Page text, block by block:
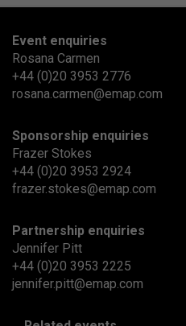
Event enquiries
Rosana Carmen
+44 (0)20 3953 2776
rosana.carmen@emap.com
Sponsorship enquiries
Frazer Stokes
+44 (0)20 3953 2924
frazer.stokes@emap.com
Partnership enquiries
Jennifer Pitt
+44 (0)20 3953 2225
jennifer.pitt@emap.com